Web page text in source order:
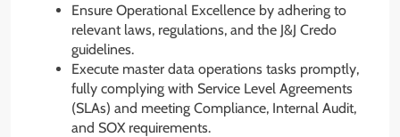
Ensure Operational Excellence by adhering to
relevant laws, regulations, and the J&J Credo
guidelines.
Execute master data operations tasks promptly,
fully complying with Service Level Agreements
(SLAs) and meeting Compliance, Internal Audit,
and SOX requirements.